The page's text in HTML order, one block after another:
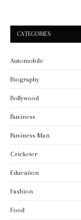
CATEGORIES
Automobile
Biography
Bollywood
Business
Business Man
Cricketer
Education
Fashion
Food